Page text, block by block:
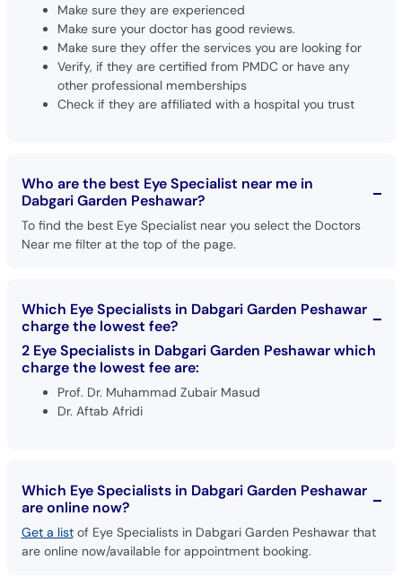
Make sure they are experienced
Make sure your doctor has good reviews.
Make sure they offer the services you are looking for
Verify, if they are certified from PMDC or have any
other professional memberships
Check if they are affiliated with a hospital you trust
Who are the best Eye Specialist near me in
Dabgari Garden Peshawar?
To find the best Eye Specialist near you select the Doctors
Near me filter at the top of the page.
Which Eye Specialists in Dabgari Garden Peshawar
charge the lowest fee?
2 Eye Specialists in Dabgari Garden Peshawar which
charge the lowest fee are:
Prof. Dr. Muhammad Zubair Masud
Dr. Aftab Afridi
Which Eye Specialists in Dabgari Garden Peshawar
are online now?
Get a listof Eye Specialists in Dabgari Garden Peshawar that
are online now/available for appointment booking.